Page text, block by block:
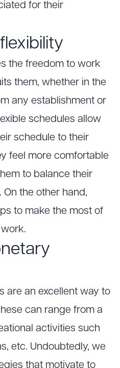
for their
the freedom to work
them, whether in the
any establishment or
schedules allow
schedule to their
feel more comfortable
to balance their
the other hand,
to make the most of
are an excellent way to
can range from a
activities such
etc. Undoubtedly, we
that motivate to